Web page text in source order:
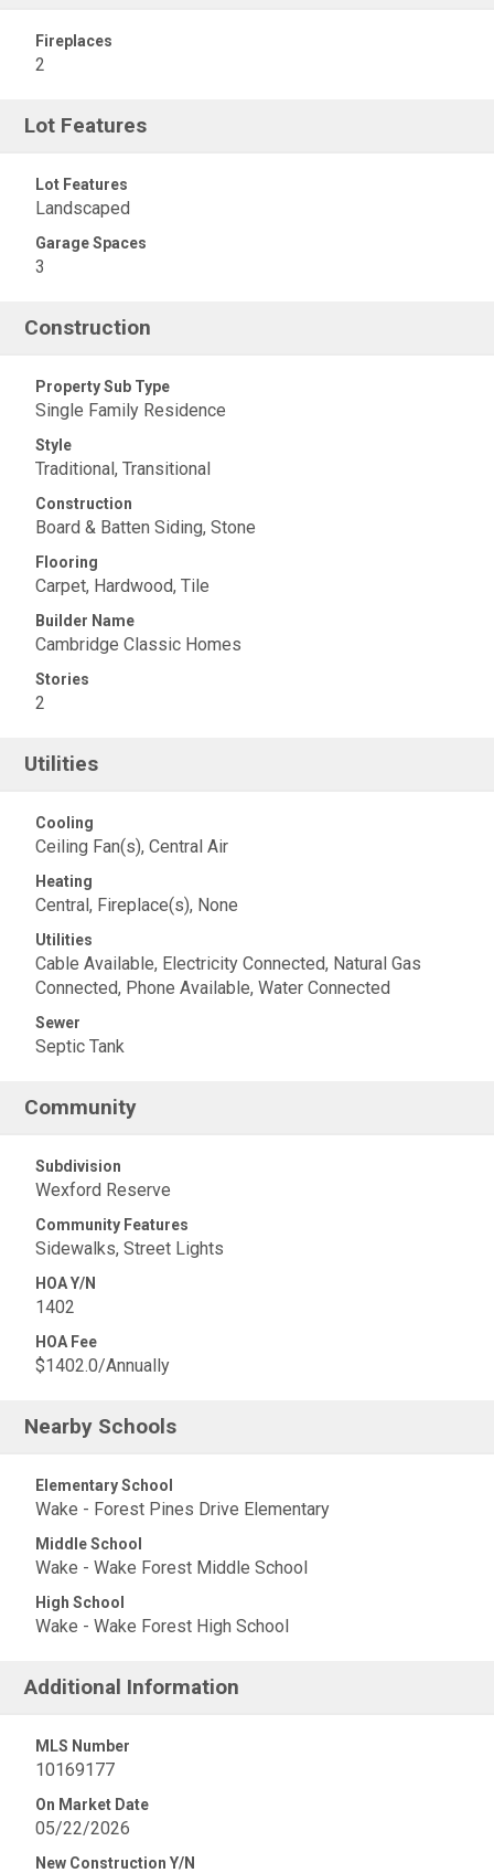
Fireplaces
2
Lot Features
Lot Features
Landscaped
Garage Spaces
3
Construction
Property Sub Type
Single Family Residence
Style
Traditional, Transitional
Construction
Board & Batten Siding, Stone
Flooring
Carpet, Hardwood, Tile
Builder Name
Cambridge Classic Homes
Stories
2
Utilities
Cooling
Ceiling Fan(s), Central Air
Heating
Central, Fireplace(s), None
Utilities
Cable Available, Electricity Connected, Natural Gas
Connected, Phone Available, Water Connected
Sewer
Septic Tank
Community
Subdivision
Wexford Reserve
Community Features
Sidewalks, Street Lights
HOA Y/N
1402
HOA Fee
$1402.0/Annually
Nearby Schools
Elementary School
Wake - Forest Pines Drive Elementary
Middle School
Wake - Wake Forest Middle School
High School
Wake - Wake Forest High School
Additional Information
MLS Number
10169177
On Market Date
05/22/2026
New Construction Y/N